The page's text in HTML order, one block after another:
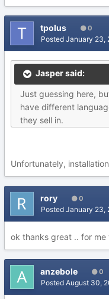
tpolus 0
Posted January 23,
Jasper said:
Just guessing here,
have different
they sell in.
Unfortunately,
rory 0
Posted January 23,
ok thanks great .. for me
anzebole 0
Posted August 30,